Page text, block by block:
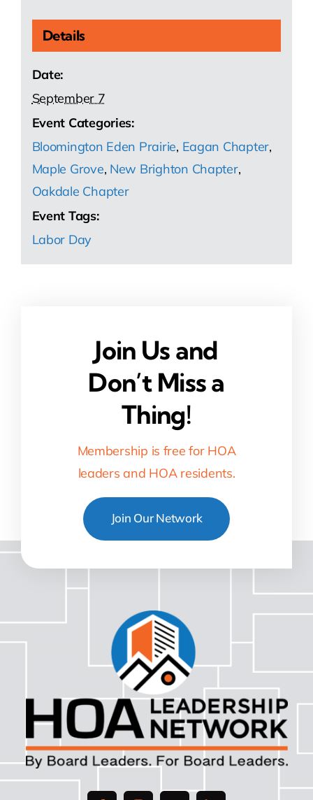
Details
Date:
September 7
Event Categories:
Bloomington Eden Prairie, Eagan Chapter,
Maple Grove, New Brighton Chapter,
Oakdale Chapter
Event Tags:
Labor Day
Join Us and
Don’t Miss a
Thing!
Membership is free for HOA
leaders and HOA residents.
Join Our Network